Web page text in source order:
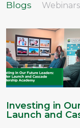
Blogs Webinars
Investing in
Launch and